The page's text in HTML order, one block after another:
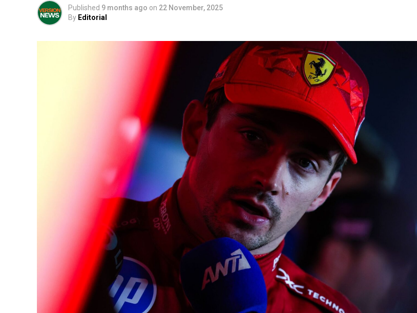
Published 9 months ago on 22 November, 2025
By Editorial